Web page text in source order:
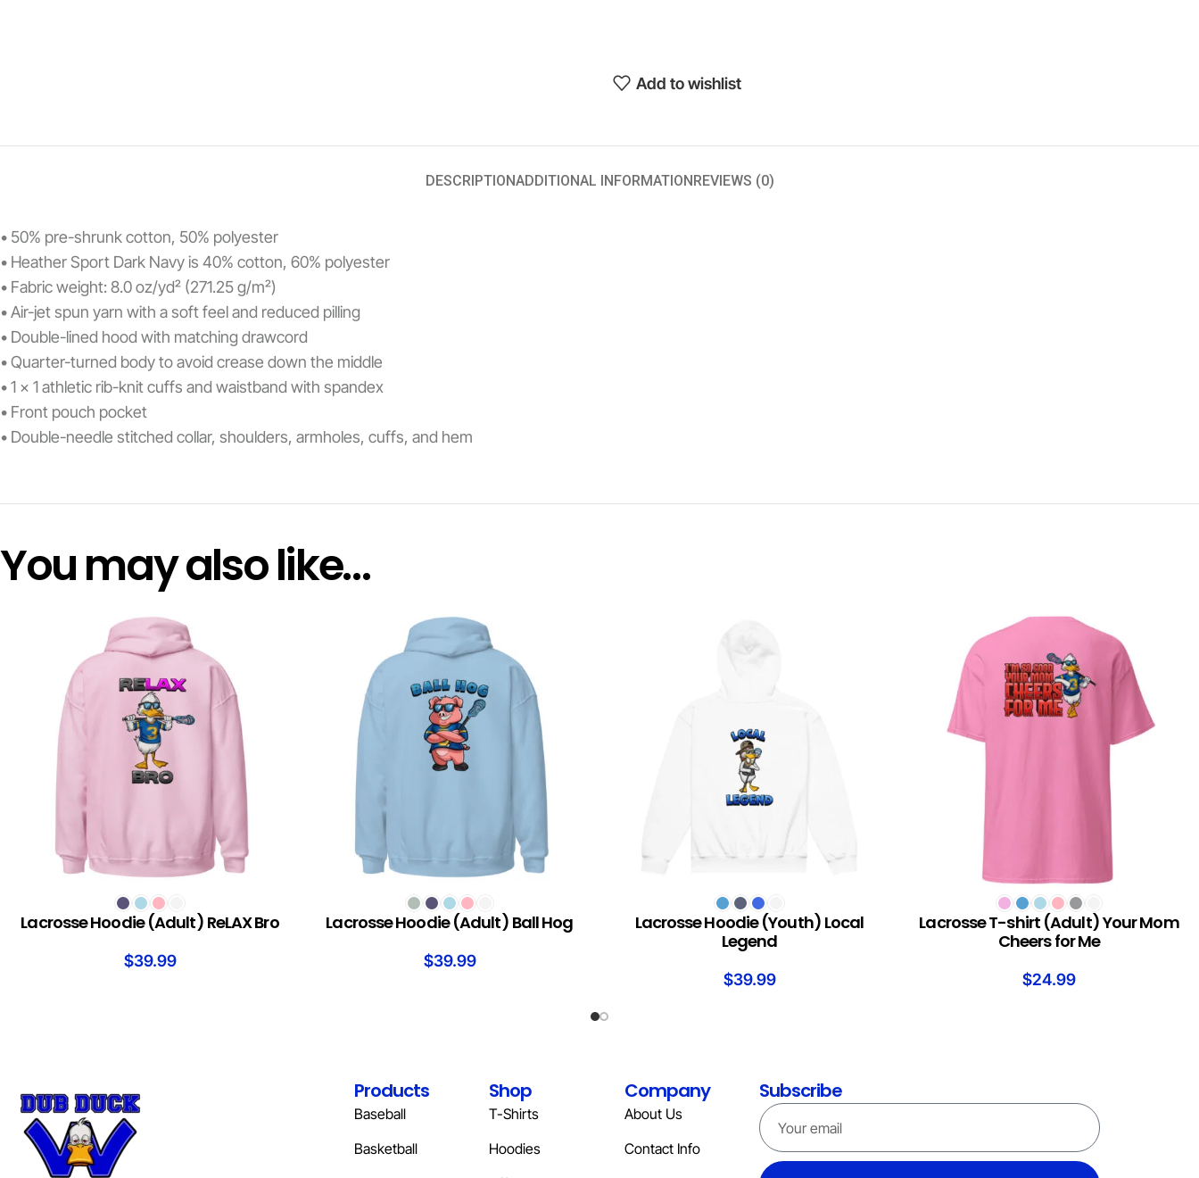
Add to wishlist
DESCRIPTIONADDITIONAL INFORMATIONREVIEWS (0)
• 50% pre-shrunk cotton, 50% polyester
• Heather Sport Dark Navy is 40% cotton, 60% polyester
• Fabric weight: 8.0 oz/yd² (271.25 g/m²)
• Air-jet spun yarn with a soft feel and reduced pilling
• Double-lined hood with matching drawcord
• Quarter-turned body to avoid crease down the middle
• 1 × 1 athletic rib-knit cuffs and waistband with spandex
• Front pouch pocket
• Double-needle stitched collar, shoulders, armholes, cuffs, and hem
You may also like…
Lacrosse Hoodie (Adult) ReLAX Bro
$39.99
Lacrosse Hoodie (Adult) Ball Hog
$39.99
Lacrosse Hoodie (Youth) Local
Legend
$39.99
SELECT OPTIONS
Lacrosse T-shirt (Adult) Your Mom
Cheers for Me
$24.99
Products
Baseball
Basketball
Shop
T-Shirts
Hoodies
Company
About Us
Contact Info
Subscribe